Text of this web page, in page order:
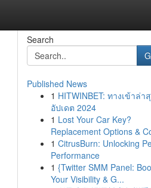
Search
Published News
1 HITWINBET: ทางเข้าล่า
อัปเดต 2024
1 Lost Your Car Key?
Replacement Options &
1 CitrusBurn: Unlocking
Performance
1 {Twitter SMM Panel:
Your Visibility & G...